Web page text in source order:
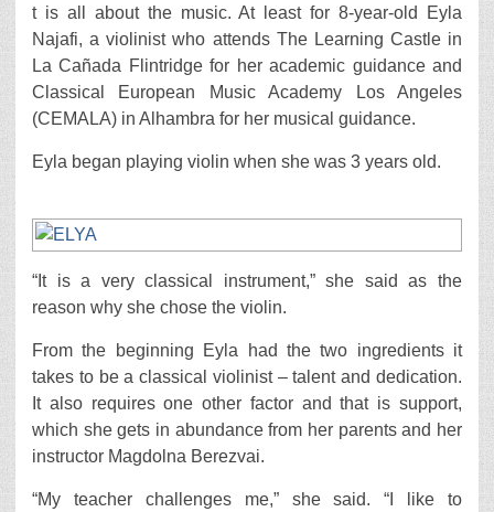
t is all about the music. At least for 8-year-old Eyla
Najafi, a violinist who attends The Learning Castle in
La Cañada Flintridge for her academic guidance and
Classical European Music Academy Los Angeles
(CEMALA) in Alhambra for her musical guidance.
Eyla began playing violin when she was 3 years old.
“It is a very classical instrument,” she said as the
reason why she chose the violin.
From the beginning Eyla had the two ingredients it
takes to be a classical violinist – talent and dedication.
It also requires one other factor and that is support,
which she gets in abundance from her parents and her
instructor Magdolna Berezvai.
“My teacher challenges me,” she said. “I like to